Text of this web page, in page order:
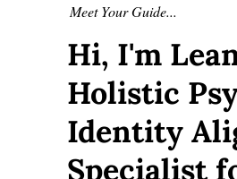
Meet Your Guide...
Hi, I'm
Holistic
Identity
Specialist